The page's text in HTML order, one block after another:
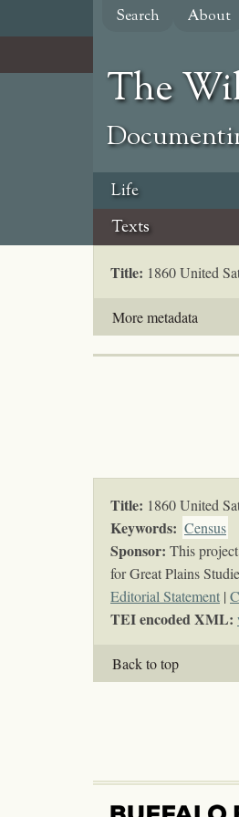
content
Search About
The
Life
Texts
Title: 1860 United
More metadata
Title: 1860 United
Keywords: Census
Sponsor: This
for Great Plains
Editorial Statement |
TEI encoded XML:
Back to top